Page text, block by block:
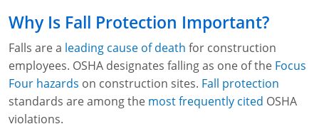
Forklift Train the Trainer Certification
Backhoe Training
Front-End Loader Course
8-Hour Fall Protection
SST 8-Hour Fall Protection
Preventing Slips, Trips and Falls
DOT HAZMAT Transportation: All-in-One Training
DOT HAZMAT Transportation: Basic General
Awareness Training
DOT Reasonable Suspicion
IATA DGR
Competent Person Fall Protection
Competent Person: Scaffolding
Competent Person: Excavation & Trench
EM-385 Training
8-Hour EM 385 Training
16-Hour EM 385 Training
24-Hour EM 385 Training
National Flagger Certification
MSHA Part 46 Training
24-Hour New Miner Training
Confined Spaces Training
OSHA Articles
OSHA.gov Links
OSHA QuickCards
OSHA Outreach Training Coupons
Data Centers
Mining
Safety Compliance Program
Enterprise Safety Solutions
Why Is Fall Protection Important?
Falls are a leading cause of death for construction
employees. OSHA designates falling as one of the Focus
Four hazards on construction sites. Fall protection
standards are among the most frequently cited OSHA
violations.